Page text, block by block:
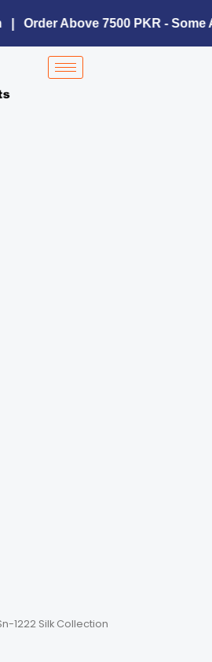
Order Above 7500 PKR -
1222 Silk Collection